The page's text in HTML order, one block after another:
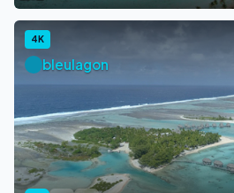
4K
bleulagon